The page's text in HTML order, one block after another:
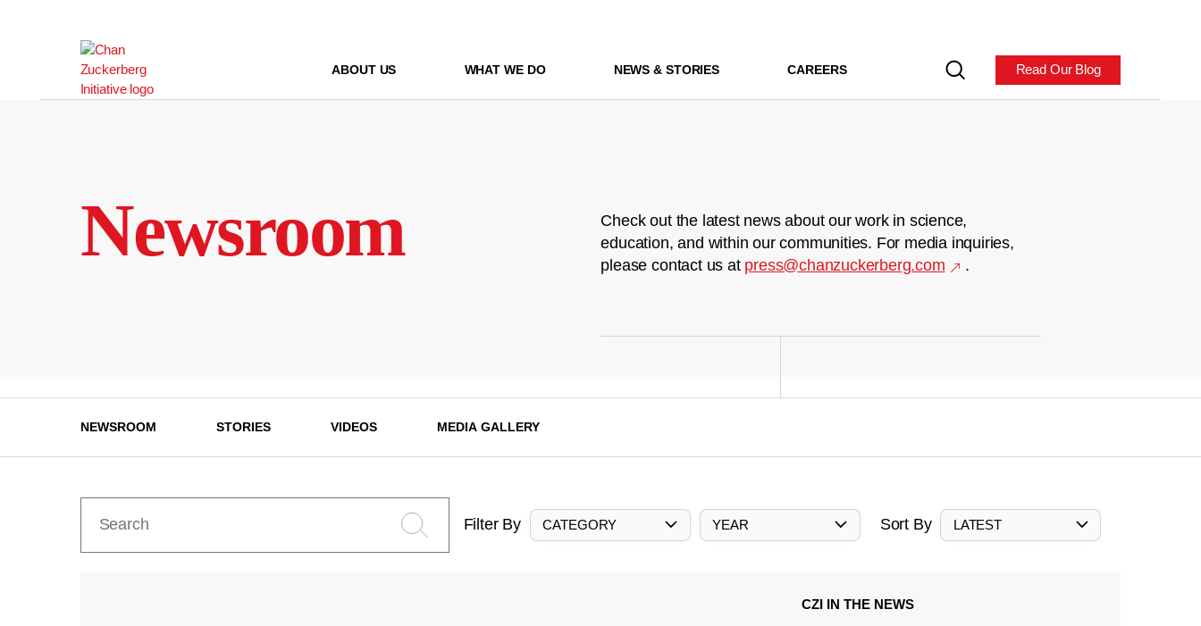
ABOUT US WHAT WE DO NEWS & STORIES CAREERS Read Our Blog
Newsroom
Check out the latest news about our work in science,
education, and within our communities. For media inquiries,
please contact us at press@chanzuckerberg.com .
NEWSROOM STORIES VIDEOS MEDIA GALLERY
Filter By CATEGORY YEAR Sort By LATEST
CZI IN THE NEWS